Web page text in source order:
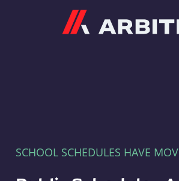
SCHOOL SCHEDULES HAVE